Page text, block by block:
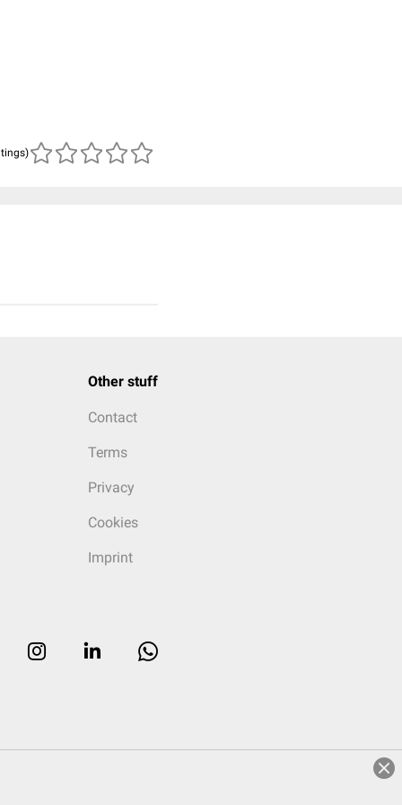
Other stuff
Contact
Terms
Privacy
Cookies
Imprint